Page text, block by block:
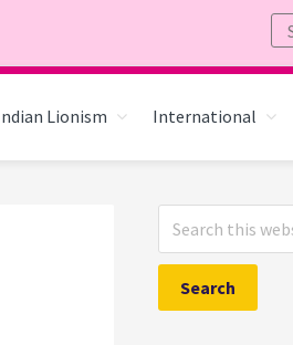
Lionism International
Primary
Sidebar
Search
this